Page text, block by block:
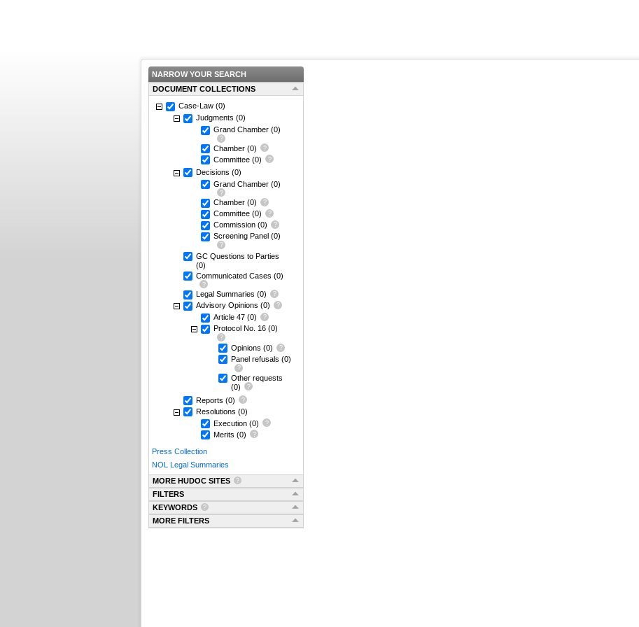
NARROW YOUR SEARCH
DOCUMENT COLLECTIONS
Case-Law (0)
Judgments (0)
Grand Chamber (0)
Chamber (0)
Committee (0)
Decisions (0)
Grand Chamber (0)
Chamber (0)
Committee (0)
Commission (0)
Screening Panel (0)
GC Questions to Parties
(0)
Communicated Cases (0)
Legal Summaries (0)
Advisory Opinions (0)
Article 47 (0)
Protocol No. 16 (0)
Opinions (0)
Panel refusals (0)
Other requests
(0)
Reports (0)
Resolutions (0)
Execution (0)
Merits (0)
Press Collection
NOL Legal Summaries
MORE HUDOC SITES
FILTERS
KEYWORDS
MORE FILTERS